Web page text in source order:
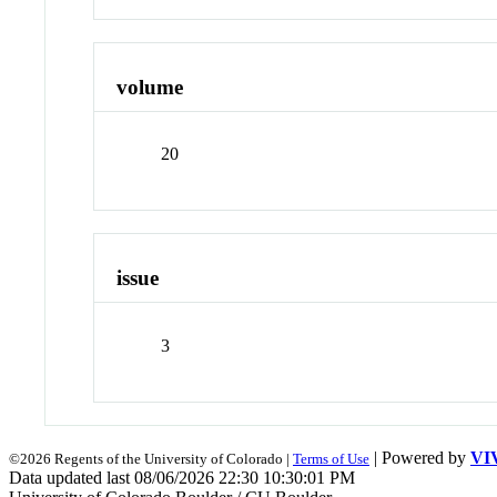
volume
20
issue
3
©2026 Regents of the University of Colorado | Terms of Use | Powered by
Data updated last 08/06/2026 22:30 10:30:01 PM